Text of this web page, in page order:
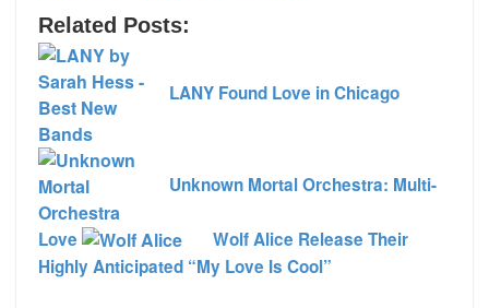
Related Posts:
LANY Found Love in Chicago
Unknown Mortal Orchestra: Multi-
Love
Wolf Alice Release Their
Highly Anticipated “My Love Is Cool”